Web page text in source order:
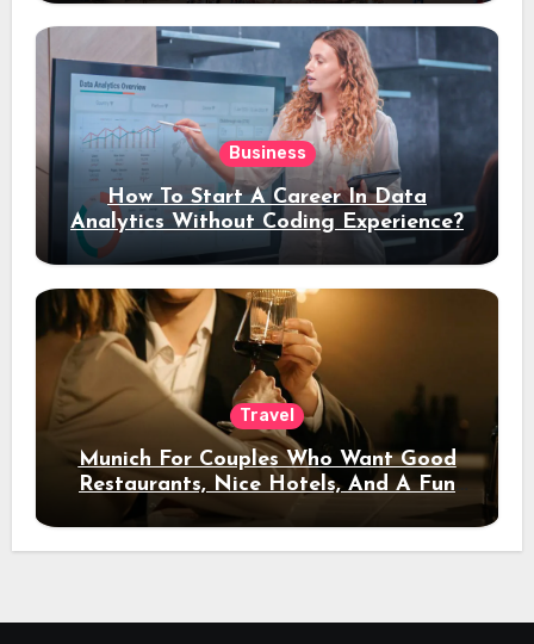
Business
How To Start A Career In Data
Analytics Without Coding Experience?
Travel
Munich For Couples Who Want Good
Restaurants, Nice Hotels, And A Fun
Night Out